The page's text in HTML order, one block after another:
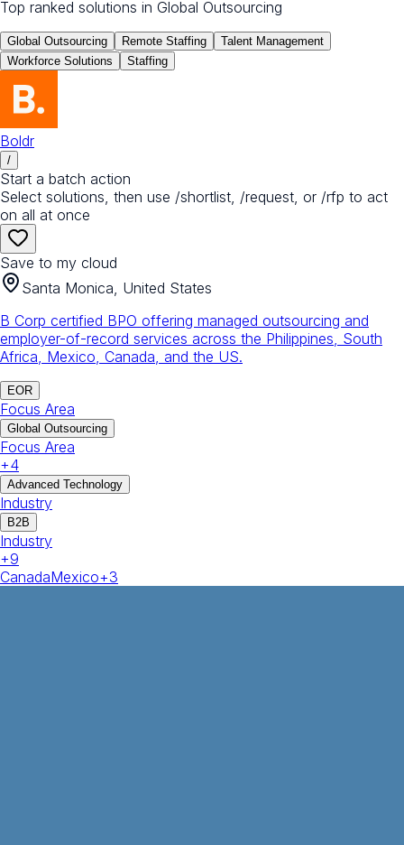
Top ranked solutions in Global Outsourcing
Global Outsourcing Remote Staffing
Talent Management
Workforce Solutions
Staffing
Boldr
/
Start a batch action
Select solutions, then use /shortlist, /request, or /rfp to act
on all at once
Save to my cloud
Santa Monica, United States
B Corp certified BPO offering managed outsourcing and
employer-of-record services across the Philippines, South
Africa, Mexico, Canada, and the US.
EOR
Focus Area
Global Outsourcing
Focus Area
+4
Advanced Technology
Industry
B2B
Industry
+9
CanadaMexico+3